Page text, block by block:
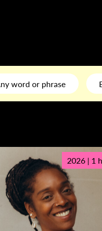
2026 | 1